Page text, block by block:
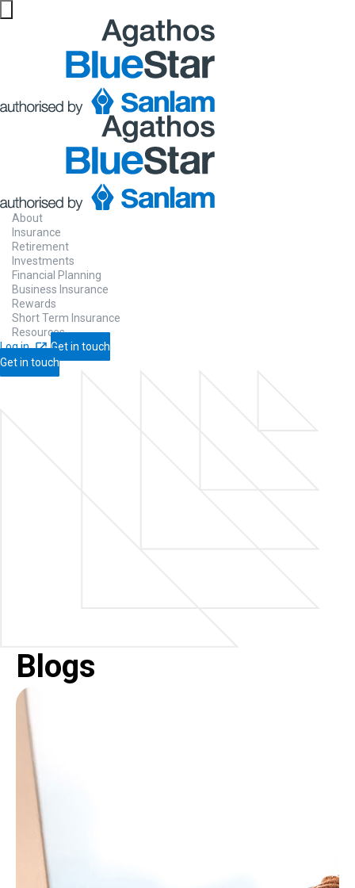
About
Insurance
Retirement
Investments
Financial Planning
Business Insurance
Rewards
Short Term Insurance
Resources
Log in
Get in touch
Get in touch
Blogs